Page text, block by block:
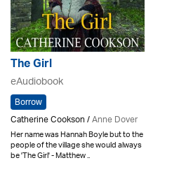
The Girl
eAudiobook
Borrow
Catherine Cookson /Anne Dover
Her name was Hannah Boyle but to the
people of the village she would always
be 'The Girl' - Matthew ..